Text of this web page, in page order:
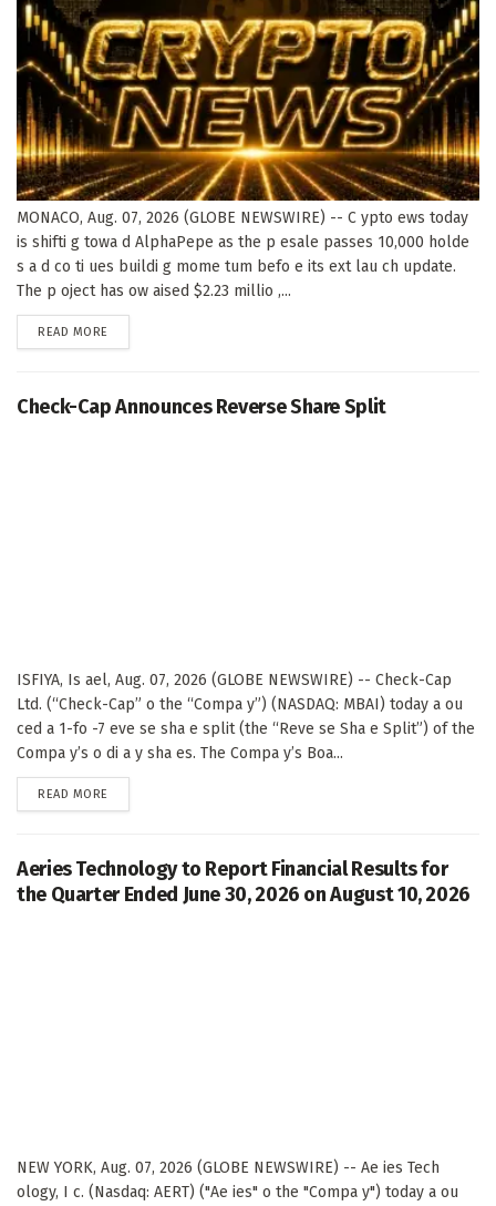
MONACO, Aug. 07, 2026 (GLOBE NEWSWIRE) -- C ypto ews today
is shifti g towa d AlphaPepe as the p esale passes 10,000 holde
s a d co ti ues buildi g mome tum befo e its ext lau ch update.
The p oject has ow aised $2.23 millio ,...
READ MORE
Check-Cap Announces Reverse Share Split
ISFIYA, Is ael, Aug. 07, 2026 (GLOBE NEWSWIRE) -- Check-Cap
Ltd. (“Check-Cap” o the “Compa y”) (NASDAQ: MBAI) today a ou
ced a 1-fo -7 eve se sha e split (the “Reve se Sha e Split”) of the
Compa y’s o di a y sha es. The Compa y’s Boa...
READ MORE
Aeries Technology to Report Financial Results for
the Quarter Ended June 30, 2026 on August 10, 2026
NEW YORK, Aug. 07, 2026 (GLOBE NEWSWIRE) -- Ae ies Tech
ology, I c. (Nasdaq: AERT) ("Ae ies" o the "Compa y") today a ou